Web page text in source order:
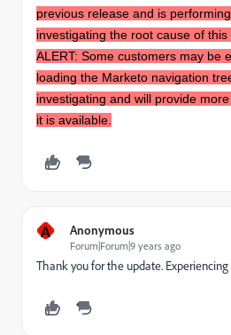
previous release and is
investigating the root cause of this
ALERT: Some customers may be
loading the Marketo navigation
investigating and will provide
it is available.
A Anonymous
Forum|Forum|9 years ago
Thank you for the update.